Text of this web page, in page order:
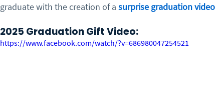
graduate with the creation of a surprise graduation
2025 Graduation Gift Video:
https://www.facebook.com/watch/?v=686980047254521